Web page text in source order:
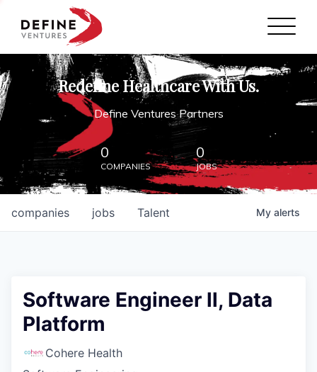
Define Ventures Home
NEWS
ABOUT
PARTNERSHIPS
CONTACT
Redefine Healthcare With Us.
Define Ventures Partners
0
COMPANIES
0
JOBS
jobs
companies Talent My alerts
Software Engineer ll, Data
Platform
Cohere Health